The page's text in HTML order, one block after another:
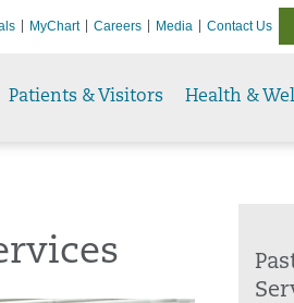
MyChart Careers Media Contact Us
Patients & Visitors Health &